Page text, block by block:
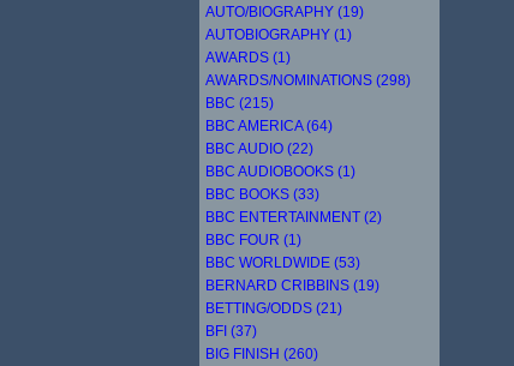
AUTO/BIOGRAPHY (19)
AUTOBIOGRAPHY (1)
AWARDS (1)
AWARDS/NOMINATIONS (298)
BBC (215)
BBC AMERICA (64)
BBC AUDIO (22)
BBC AUDIOBOOKS (1)
BBC BOOKS (33)
BBC ENTERTAINMENT (2)
BBC FOUR (1)
BBC WORLDWIDE (53)
BERNARD CRIBBINS (19)
BETTING/ODDS (21)
BFI (37)
BIG FINISH (260)